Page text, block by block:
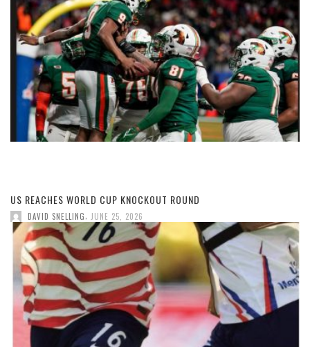
US REACHES WORLD CUP KNOCKOUT ROUND
DAVID SNELLING, JUNE 25, 2026